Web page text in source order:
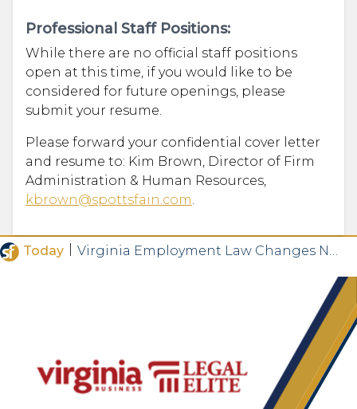
Professional Staff Positions:
While there are no official staff positions
open at this time, if you would like to be
considered for future openings, please
submit your resume.
Please forward your confidential cover letter
and resume to: Kim Brown, Director of Firm
Administration & Human Resources,
kbrown@spottsfain.com.
Today Virginia Employment Law Changes Now in Effect